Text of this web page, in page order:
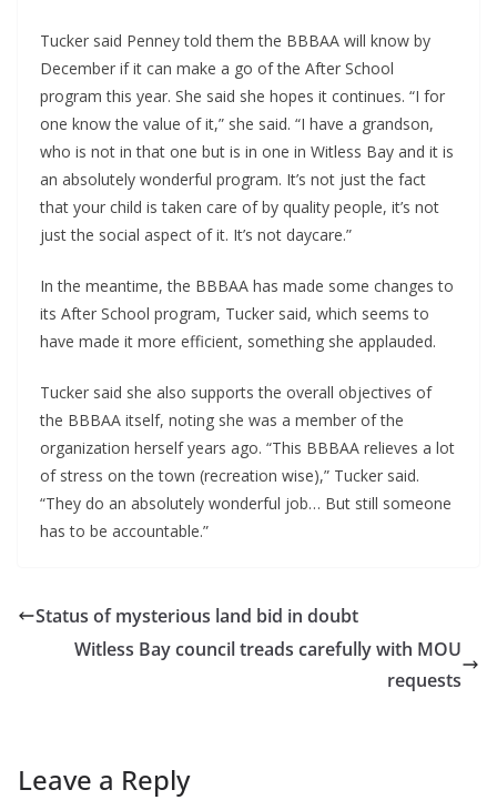
Tucker said Penney told them the BBBAA will know by
December if it can make a go of the After School
program this year. She said she hopes it continues. “I for
one know the value of it,” she said. “I have a grandson,
who is not in that one but is in one in Witless Bay and it is
an absolutely wonderful program. It’s not just the fact
that your child is taken care of by quality people, it’s not
just the social aspect of it. It’s not daycare.”
In the meantime, the BBBAA has made some changes to
its After School program, Tucker said, which seems to
have made it more efficient, something she applauded.
Tucker said she also supports the overall objectives of
the BBBAA itself, noting she was a member of the
organization herself years ago. “This BBBAA relieves a lot
of stress on the town (recreation wise),” Tucker said.
“They do an absolutely wonderful job… But still someone
has to be accountable.”
Status of mysterious land bid in doubt
Witless Bay council treads carefully with MOU
requests
Leave a Reply